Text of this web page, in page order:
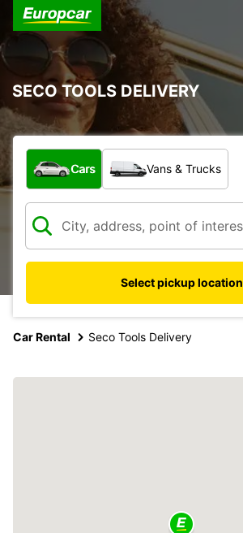
SECO TOOLS DELIVERY
What type of vehicle?
Cars Vans & Trucks
Select pickup location
Car Rental Seco Tools Delivery